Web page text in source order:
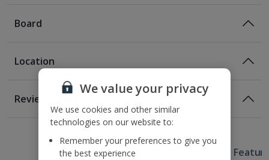
Location
180m from the nearest Tram stop
400m from Prasna Brana
750m from Old Town Square
1.2km from Wenceslas Square
1 of 3
Board
Certified Sustainable Hotel
Location
Reviews
Useful Information Hotel
We value your privacy
We use cookies and other similar
technologies on our website to:
Remember your preferences to give you
the best experience